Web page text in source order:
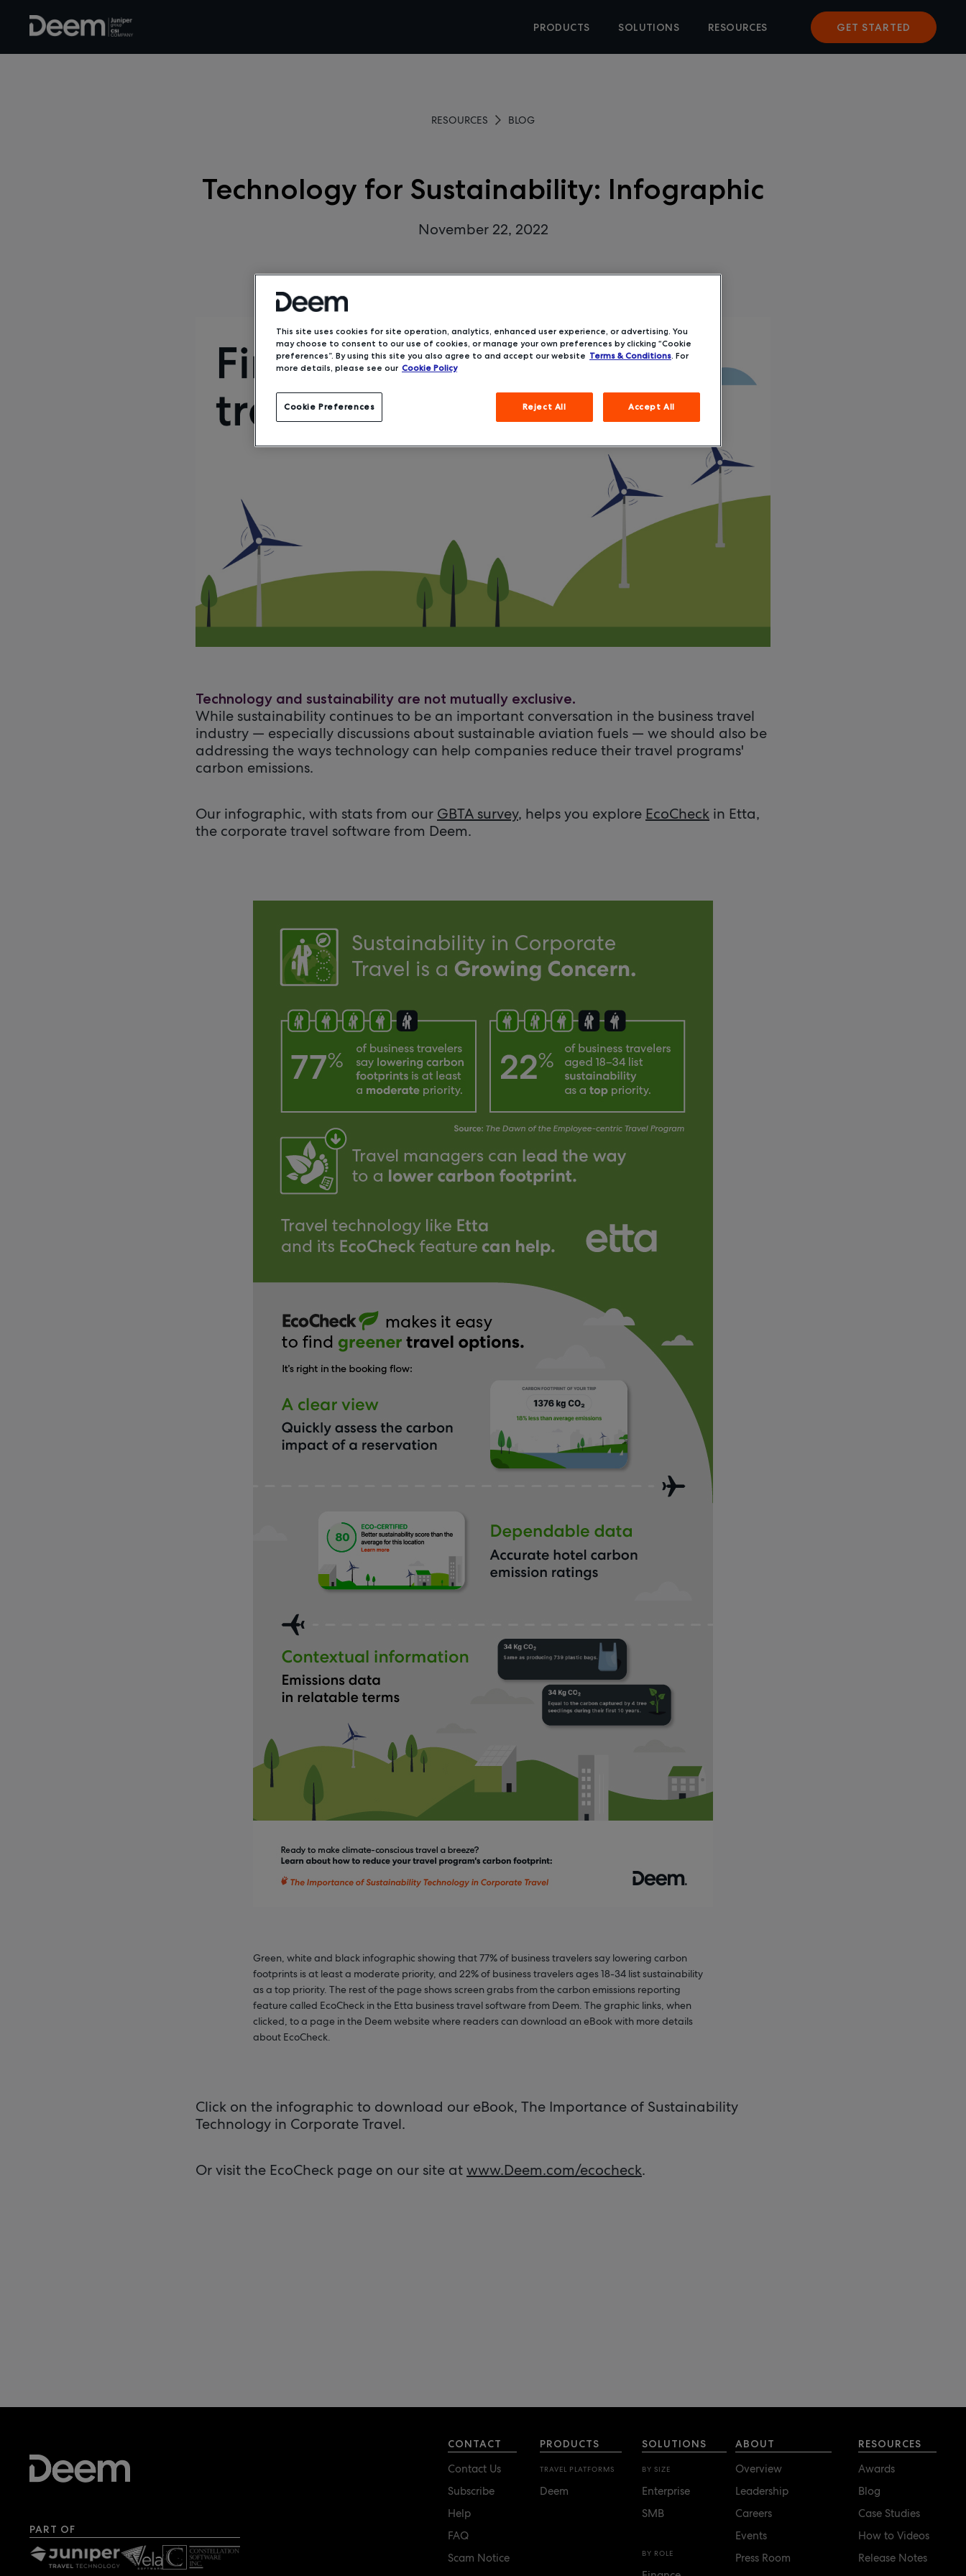
PRODUCTS SOLUTIONS RESOURCES GET STARTED
RESOURCES BLOG
Technology for Sustainability: Infographic
November 22, 2022
Technology and sustainability are not mutually exclusive.
While sustainability continues to be an important conversation in the business travel
industry — especially discussions about sustainable aviation fuels — we should also be
addressing the ways technology can help companies reduce their travel programs'
carbon emissions.
Our infographic, with stats from our GBTA survey, helps you explore EcoCheck in Etta,
the corporate travel software from Deem.
Green, white and black infographic showing that 77% of business travelers say lowering carbon
footprints is at least a moderate priority, and 22% of business travelers ages 18-34 list sustainability
as a top priority. The rest of the page shows screen grabs from the carbon emissions reporting
feature called EcoCheck in the Etta business travel software from Deem. The graphic links, when
clicked, to a page in the Deem website where readers can download an eBook with more details
about EcoCheck.
Click on the infographic to download our eBook, The Importance of Sustainability
Technology in Corporate Travel.
Or visit the EcoCheck page on our site atwww.Deem.com/ecocheck.
PART OF
CONTACT
Contact Us
Subscribe
Help
FAQ
Scam Notice
PRODUCTS
TRAVEL PLATFORMS
Deem
SOLUTIONS
BY SIZE
Enterprise
SMB
BY ROLE
ABOUT
Overview
Leadership
Careers
Events
Press Room
RESOURCES
Awards
Blog
Case Studies
How to Videos
Release Notes
This site uses cookies for site operation, analytics, enhanced user experience, or advertising. You
may choose to consent to our use of cookies, or manage your own preferences by clicking “Cookie
preferences”. By using this site you also agree to and accept our website Terms & Conditions. For
more details, please see our Cookie Policy
Cookie Preferences Reject All Accept All